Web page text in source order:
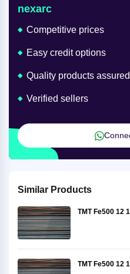
nexarc
Competitive prices
Easy credit options
Quality products assured
Verified sellers
Similar Products
TMT Fe500 12
TMT Fe500 12